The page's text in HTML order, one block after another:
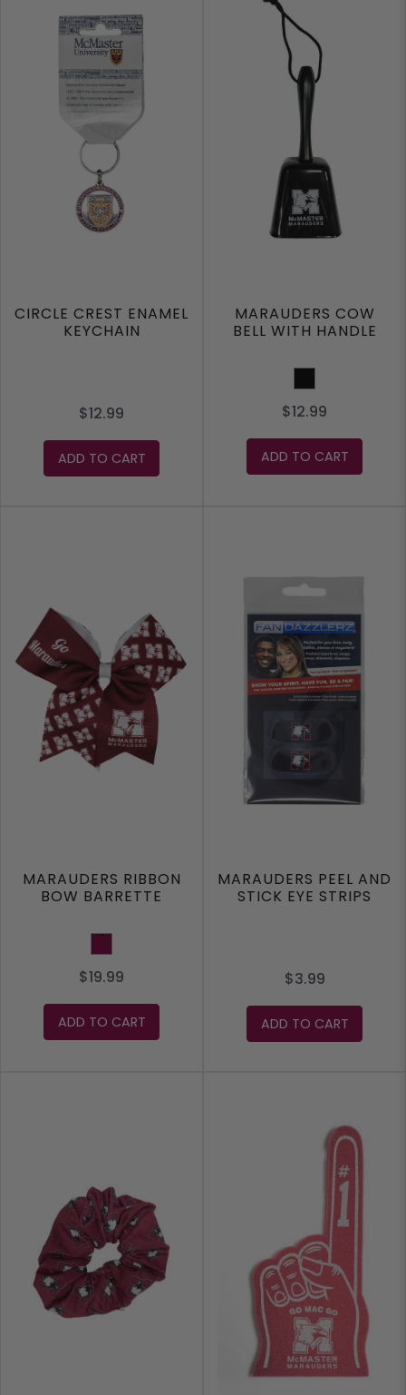
CIRCLE CREST ENAMEL
KEYCHAIN
$12.99
ADD TO CART
MARAUDERS COW
BELL WITH HANDLE
Black
$12.99
ADD TO CART
MARAUDERS RIBBON
BOW BARRETTE
Maroon
$19.99
ADD TO CART
MARAUDERS PEEL AND
STICK EYE STRIPS
$3.99
ADD TO CART